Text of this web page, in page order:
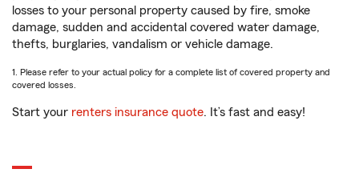
losses to your personal property caused by fire, smoke
damage, sudden and accidental covered water damage,
thefts, burglaries, vandalism or vehicle damage.
1. Please refer to your actual policy for a complete list of covered property and
covered losses.
Start your renters insurance quote. It’s fast and easy!